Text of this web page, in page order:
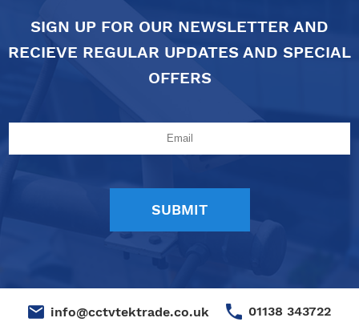
SIGN UP FOR OUR NEWSLETTER AND
RECIEVE REGULAR UPDATES AND SPECIAL
OFFERS
info@cctvtektrade.co.uk 01138 343722